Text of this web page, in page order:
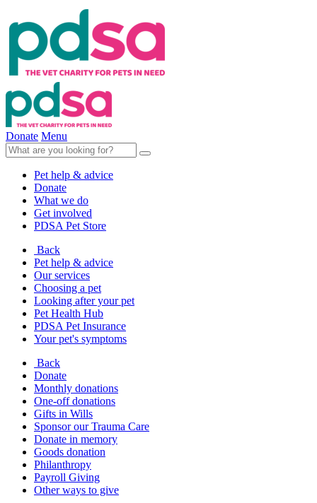
Donate Menu
Pet help & advice
Donate
What we do
Get involved
PDSA Pet Store
Back
Pet help & advice
Our services
Choosing a pet
Looking after your pet
Pet Health Hub
PDSA Pet Insurance
Your pet's symptoms
Back
Donate
Monthly donations
One-off donations
Gifts in Wills
Sponsor our Trauma Care
Donate in memory
Goods donation
Philanthropy
Payroll Giving
Other ways to give